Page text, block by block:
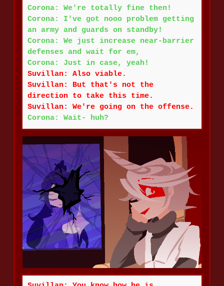
Corona: We're totally fine then!
Corona: I've got nooo problem getting
an army and guards on standby!
Corona: We just increase near-barrier
defenses and wait for em,
Corona: Just in case, yeah!
Suvillan: Also viable.
Suvillan: But that's not the
direction to take this time.
Suvillan: We're going on the offense.
Corona: Wait- huh?